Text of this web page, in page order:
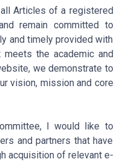
Articles of a registered
remain committed to
and timely provided with
meets the academic and
we demonstrate to
vision, mission and core
I would like to
and partners that have
acquisition of relevant e-